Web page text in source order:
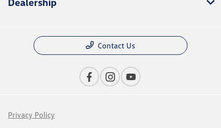
Contact Us
Privacy Policy